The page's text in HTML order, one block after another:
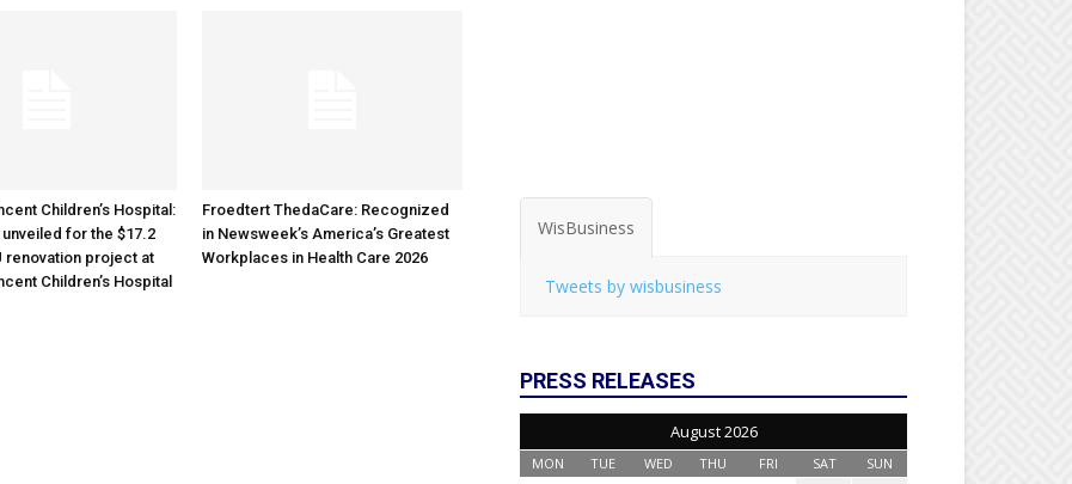
Children’s Hospital:
for the $17.2
renovation project at
Children’s Hospital
Froedtert ThedaCare: Recognized
in Newsweek’s America’s Greatest
Workplaces in Health Care 2026
WisBusiness
Tweets by wisbusiness
PRESS RELEASES
August 2026
MON TUE WED THU FRI SAT SUN